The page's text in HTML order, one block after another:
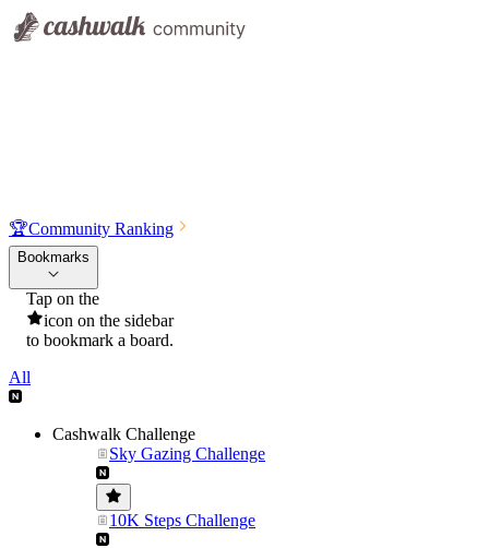
🏆Community Ranking
Bookmarks
Tap on the
icon on the sidebar
to bookmark a board.
All
Cashwalk Challenge
Sky Gazing Challenge
10K Steps Challenge